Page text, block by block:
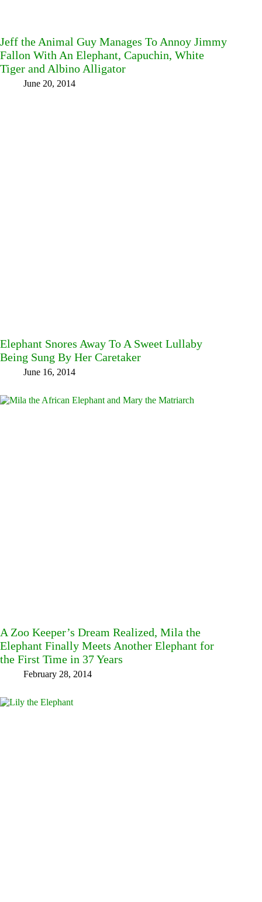
Jeff the Animal Guy Manages To Annoy Jimmy
Fallon With An Elephant, Capuchin, White
Tiger and Albino Alligator
June 20, 2014
Elephant Snores Away To A Sweet Lullaby
Being Sung By Her Caretaker
June 16, 2014
A Zoo Keeper’s Dream Realized, Mila the
Elephant Finally Meets Another Elephant for
the First Time in 37 Years
February 28, 2014